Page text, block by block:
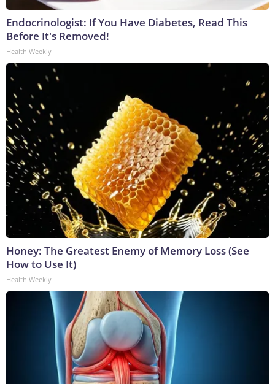
Endocrinologist: If You Have Diabetes, Read This
Before It's Removed!
Health Weekly
Honey: The Greatest Enemy of Memory Loss (See
How to Use It)
Health Weekly